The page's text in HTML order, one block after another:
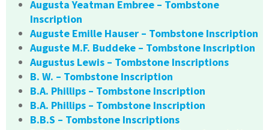
Augusta Yeatman Embree – Tombstone
Inscription
Auguste Emille Hauser – Tombstone Inscription
Auguste M.F. Buddeke – Tombstone Inscription
Augustus Lewis – Tombstone Inscriptions
B. W. – Tombstone Inscription
B.A. Phillips – Tombstone Inscription
B.A. Phillips – Tombstone Inscription
B.B.S – Tombstone Inscriptions